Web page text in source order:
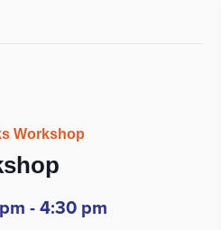
Workshop
- 4:30 pm